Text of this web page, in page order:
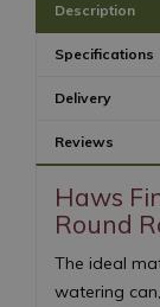
Description
Specifications
Delivery
Reviews
Haws
Round
The ideal
watering